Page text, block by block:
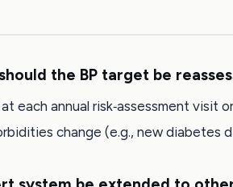
the BP target be
each annual risk‑assessment visit
change (e.g., new diabetes